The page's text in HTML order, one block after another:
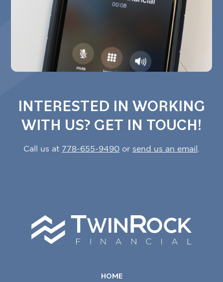
INTERESTED IN WORKING
WITH US? GET IN TOUCH!
Call us at 778-655-9490 or send us an email
HOME